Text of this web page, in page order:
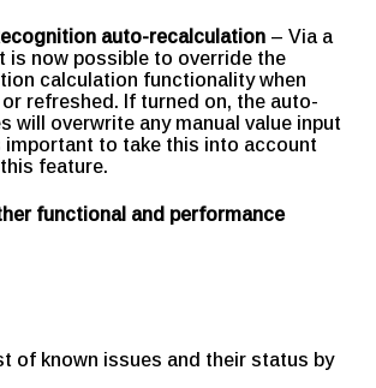
auto-recalculation – Via a
is now possible to override the
calculation functionality when
refreshed. If turned on, the auto-
will overwrite any manual value input
important to take this into account
feature.
functional and performance
of known issues and their status by